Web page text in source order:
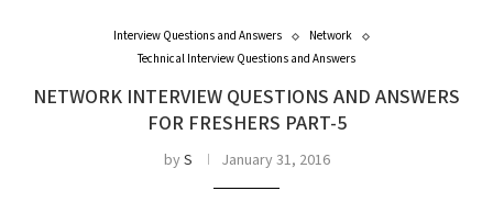
Interview Questions and Answers
Network
Technical Interview Questions and Answers
NETWORK INTERVIEW QUESTIONS AND ANSWERS
FOR FRESHERS PART-5
byS January 31, 2016